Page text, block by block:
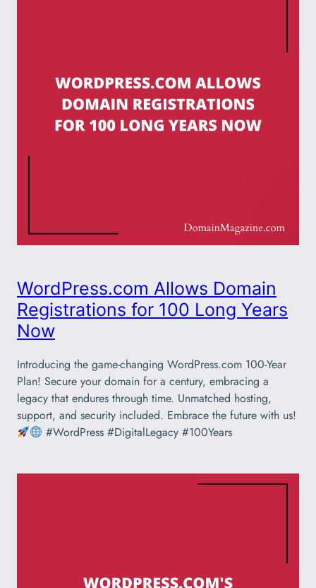
WordPress.com Allows Domain
Registrations for 100 Long Years
Now
Introducing the game-changing WordPress.com 100-Year
Plan! Secure your domain for a century, embracing a
legacy that endures through time. Unmatched hosting,
support, and security included. Embrace the future with us!
#WordPress #DigitalLegacy #100Years